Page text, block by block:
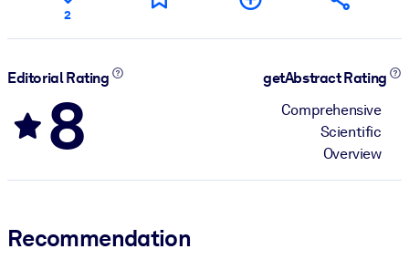
2
Editorial Rating
8
getAbstract Rating
Comprehensive
Scientific
Overview
Recommendation